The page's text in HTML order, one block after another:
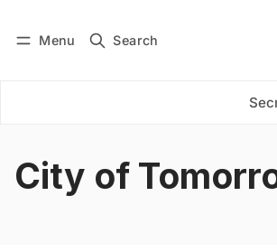
Menu Search
Subscribe
City of